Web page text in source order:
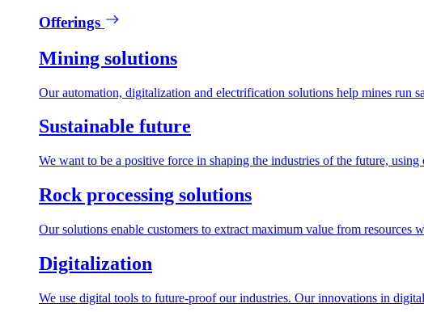
Offerings
Mining solutions
Our automation, digitalization and electrification solutions help mines run
Sustainable future
We want to be a positive force in shaping the industries of the future,
Rock processing solutions
Our solutions enable customers to extract maximum value from resources
Digitalization
We use digital tools to future-proof our industries. Our innovations in